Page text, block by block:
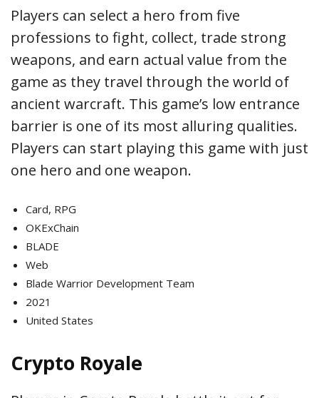
Players can select a hero from five
professions to fight, collect, trade strong
weapons, and earn actual value from the
game as they travel through the world of
ancient warcraft. This game’s low entrance
barrier is one of its most alluring qualities.
Players can start playing this game with just
one hero and one weapon.
Card, RPG
OKExChain
BLADE
Web
Blade Warrior Development Team
2021
United States
Crypto Royale